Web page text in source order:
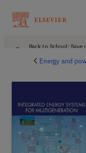
Back to School:
Energy and